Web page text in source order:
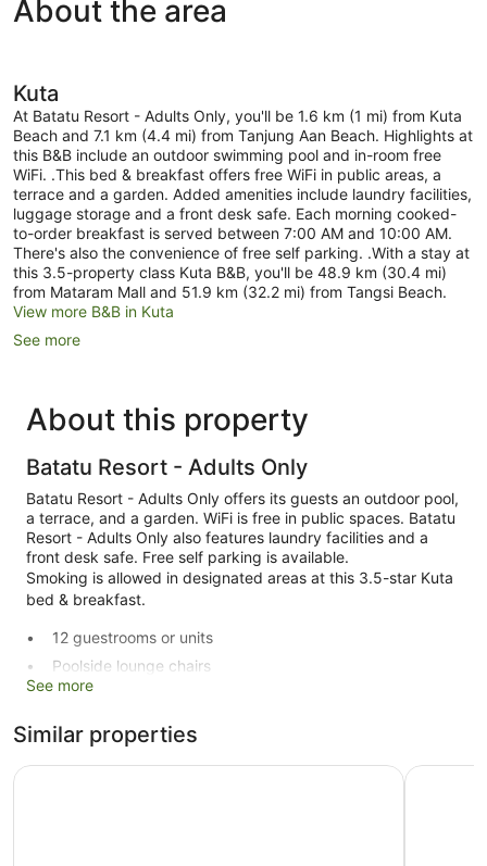
View,
Roadside)
About the area
Kuta
At Batatu Resort - Adults Only, you'll be 1.6 km (1 mi) from Kuta
Beach and 7.1 km (4.4 mi) from Tanjung Aan Beach. Highlights at
this B&B include an outdoor swimming pool and in-room free
WiFi. .This bed & breakfast offers free WiFi in public areas, a
terrace and a garden. Added amenities include laundry facilities,
luggage storage and a front desk safe. Each morning cooked-
to-order breakfast is served between 7:00 AM and 10:00 AM.
There's also the convenience of free self parking. .With a stay at
this 3.5-property class Kuta B&B, you'll be 48.9 km (30.4 mi)
from Mataram Mall and 51.9 km (32.2 mi) from Tangsi Beach.
View more B&B in Kuta
See more
About this property
Batatu Resort - Adults Only
Batatu Resort - Adults Only offers its guests an outdoor pool,
a terrace, and a garden. WiFi is free in public spaces. Batatu
Resort - Adults Only also features laundry facilities and a
front desk safe. Free self parking is available.
Smoking is allowed in designated areas at this 3.5-star Kuta
bed & breakfast.
12 guestrooms or units
Poolside lounge chairs
Breakfast available (surcharge)
Self-service laundry
Storage area for luggage
See more
Similar properties
Sikara Lombok Hotel Cocoon